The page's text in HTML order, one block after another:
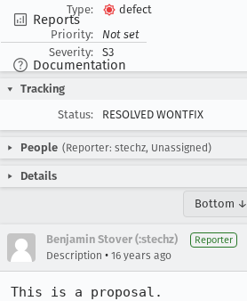
Reports
Documentation
Type:
defect
Priority:
Not set
Severity:
S3
Tracking
Status:
RESOLVED WONTFIX
People (Reporter: stechz, Unassigned)
Details
Bottom ↓
Benjamin Stover (:stechz) Reporter
Description • 16 years ago
This is a proposal.